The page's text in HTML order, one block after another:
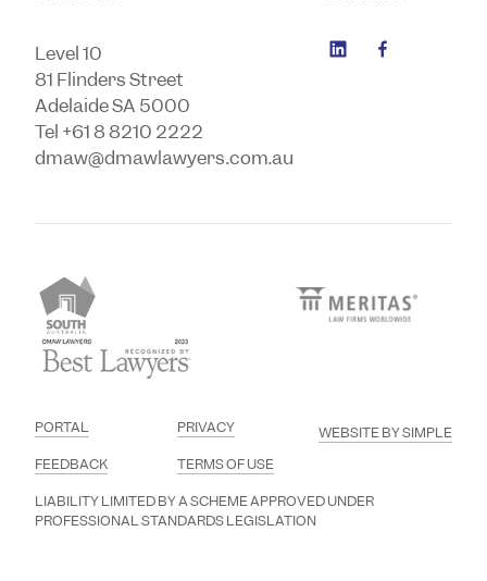
Level 10
81 Flinders Street
Adelaide SA 5000
Tel +61 8 8210 2222
dmaw@dmawlawyers.com.au
PORTAL
PRIVACY
FEEDBACK
TERMS OF USE
WEBSITE BY SIMPLE
LIABILITY LIMITED BY A SCHEME APPROVED UNDER
PROFESSIONAL STANDARDS LEGISLATION